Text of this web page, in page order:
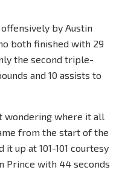
by Austin
both finished with 29
the second triple-
and 10 assists to
wondering where it all
from the start of the
up at 101-101 courtesy
Prince with 44 seconds